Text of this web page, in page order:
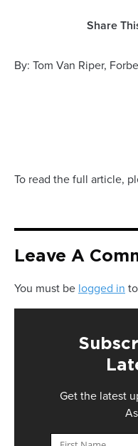
Share
By: Tom Van Riper,
To read the full article,
Leave A
You must be logged in
Get the latest